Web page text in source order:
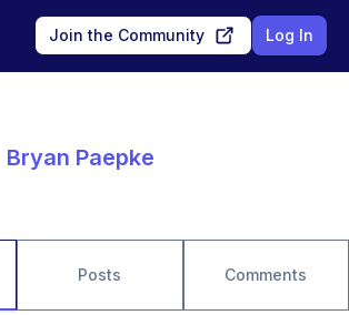
Join the Community Log In
Bryan Paepke
Posts Comments